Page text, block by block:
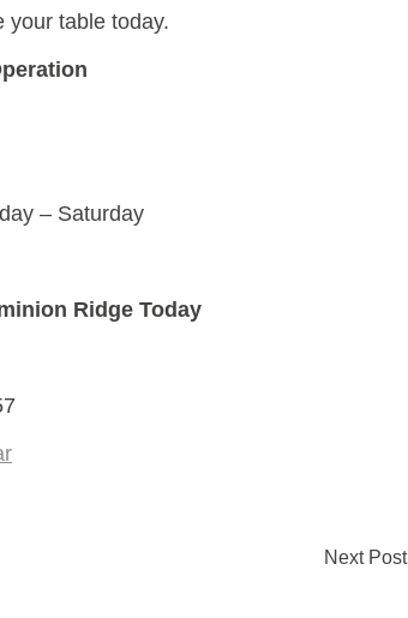
your table today.
– Saturday
Ridge Today
Next Post